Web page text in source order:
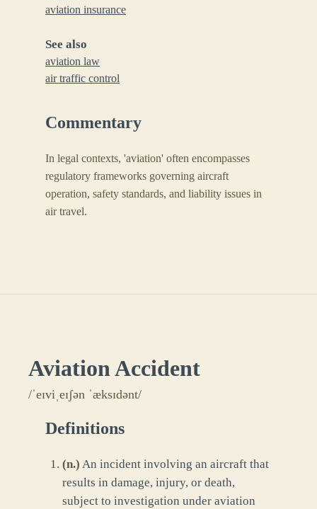
aviation insurance
See also
aviation law
air traffic control
Commentary
In legal contexts, 'aviation' often encompasses
regulatory frameworks governing aircraft
operation, safety standards, and liability issues in
air travel.
Aviation Accident
/ˈeɪviˌeɪʃən ˈæksɪdənt/
Definitions
(n.) An incident involving an aircraft that
results in damage, injury, or death,
subject to investigation under aviation